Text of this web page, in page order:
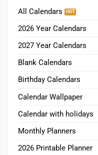
All Calendars
2026 Year Calendars
2027 Year Calendars
Blank Calendars
Birthday Calendars
Calendar Wallpaper
Calendar with holidays
Monthly Planners
2026 Printable Planner